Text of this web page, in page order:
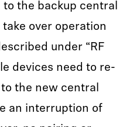
the backup central
over operation
under “RF
devices need to re-
the new central
an interruption of